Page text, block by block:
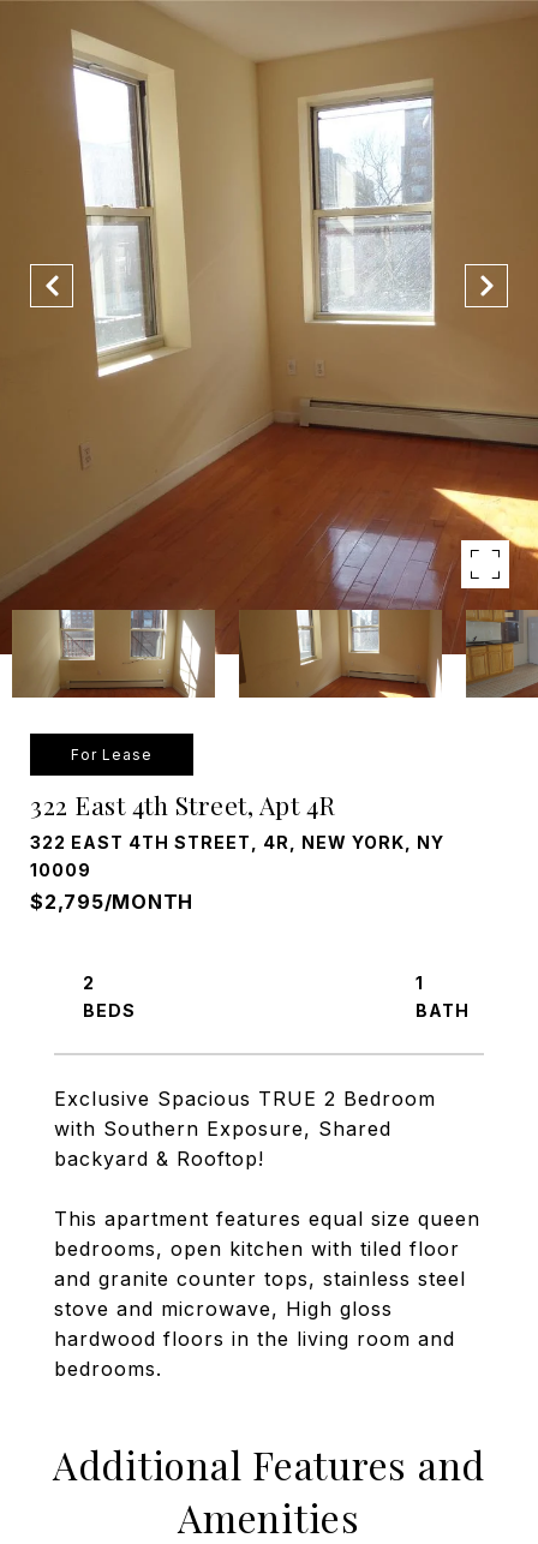
For Lease
322 East 4th Street, Apt 4R
322 EAST 4TH STREET, 4R, NEW YORK, NY
10009
$2,795/MONTH
Exclusive Spacious TRUE 2 Bedroom
with Southern Exposure, Shared
backyard & Rooftop!
This apartment features equal size queen
bedrooms, open kitchen with tiled floor
and granite counter tops, stainless steel
stove and microwave, High gloss
hardwood floors in the living room and
bedrooms.
2
1
Additional Features and
Amenities